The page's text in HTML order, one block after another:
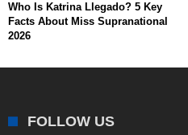
Who Is Katrina Llegado? 5 Key
Facts About Miss Supranational
2026
FOLLOW US